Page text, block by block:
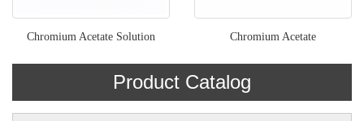
Chromium Acetate Solution Chromium Acetate
Product Catalog